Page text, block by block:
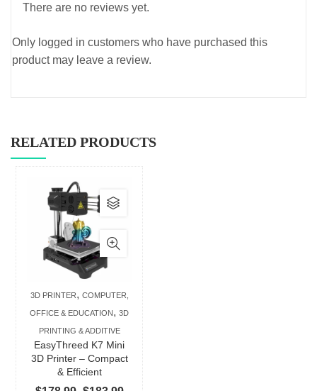
There are no reviews yet.
Only logged in customers who have purchased this
product may leave a review.
RELATED PRODUCTS
3D PRINTER, COMPUTER,
OFFICE & EDUCATION, 3D
PRINTING & ADDITIVE
EasyThreed K7 Mini
3D Printer – Compact
& Efficient
This
product
has
multiple
variants.
The
options
may
chosen